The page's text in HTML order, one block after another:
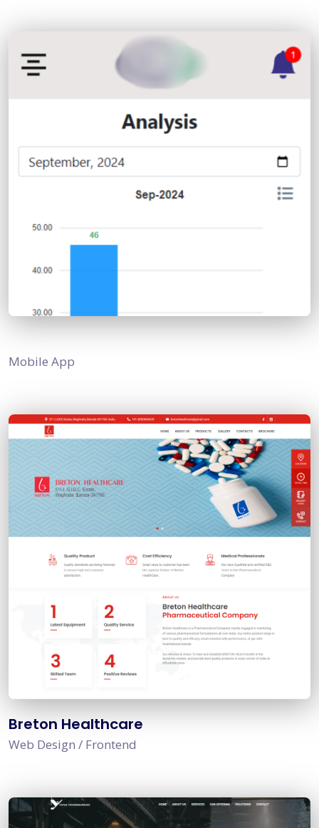
Mobile App
Breton Healthcare
Web Design / Frontend